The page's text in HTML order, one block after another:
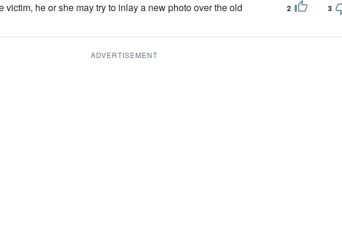
victim, he or she may try to inlay a new photo over the old
2 3
ADVERTISEMENT